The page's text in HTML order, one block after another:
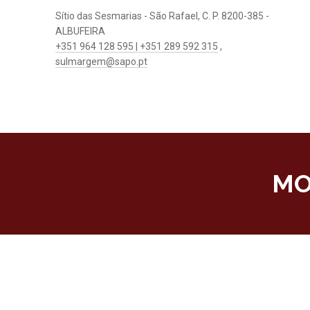
Sítio das Sesmarias - São Rafael, C. P. 8200-385 -
ALBUFEIRA
+351 964 128 595 | +351 289 592 315 ,
sulmargem@sapo.pt